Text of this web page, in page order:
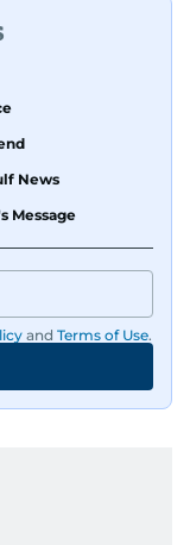
News
Message
and Terms of Use.